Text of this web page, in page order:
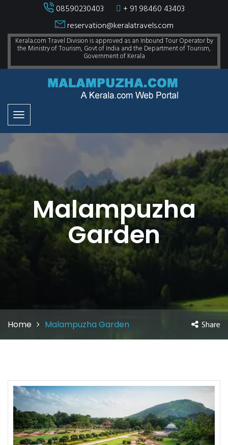
08590230403
+ 91 98460 43403
reservation@keralatravels.com
Kerala.com Travel Division is approved as an Inbound Tour Operator by
the Ministry of Tourism, Govt of India and the Department of Tourism,
Government of Kerala
Malampuzha
Garden
Home Malampuzha Garden Share